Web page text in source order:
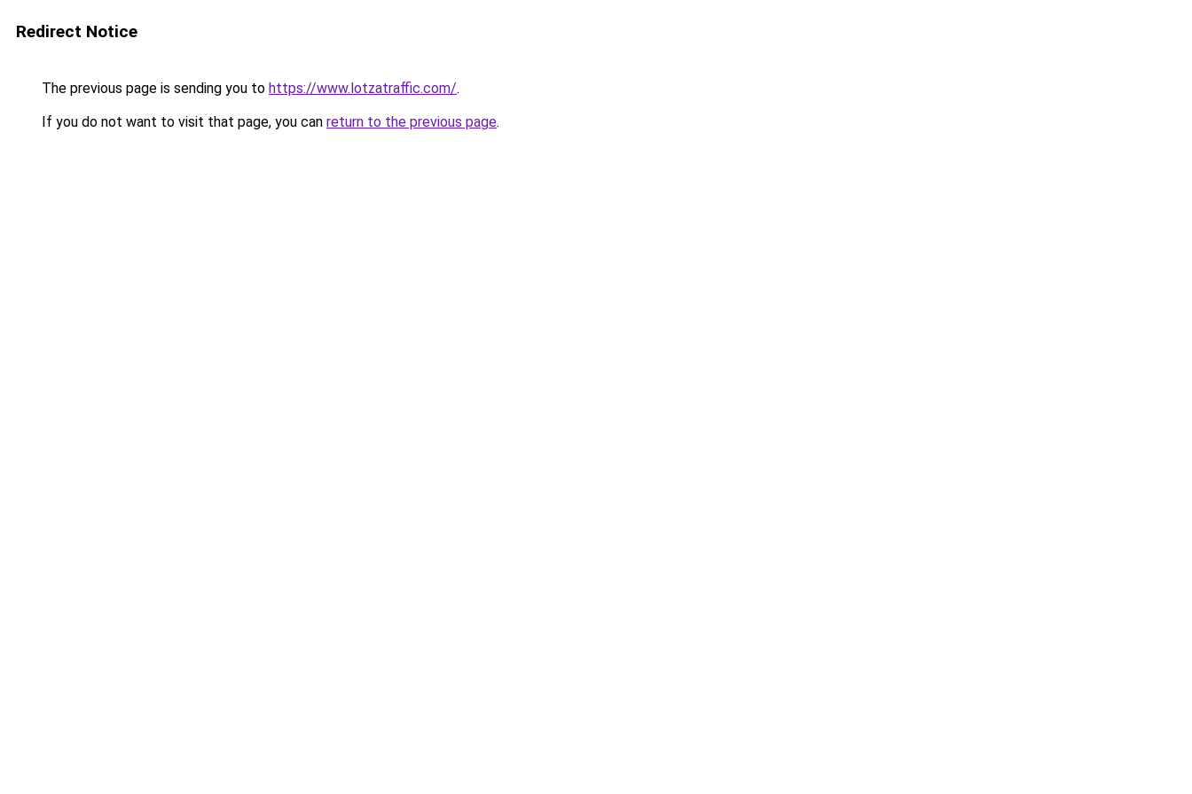
Redirect Notice
The previous page is sending you to https://www.lotzatraffic.com/.
If you do not want to visit that page, you can return to the previous page.